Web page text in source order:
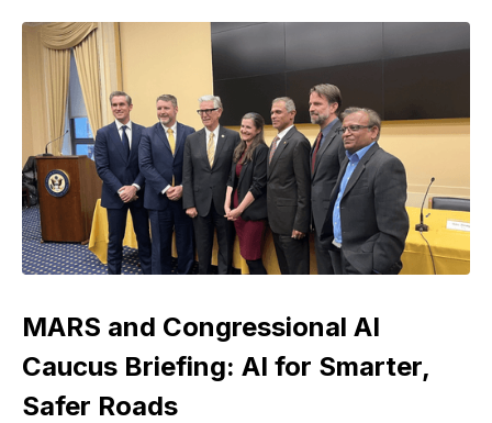
MARS and Congressional AI
Caucus Briefing: AI for Smarter,
Safer Roads